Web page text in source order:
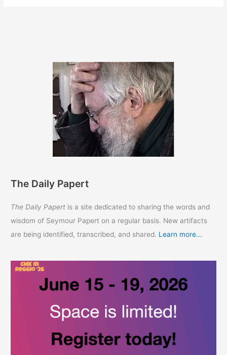
The Daily Papert
The Daily Papert is a site dedicated to sharing the words and
wisdom of Seymour Papert on a regular basis. New artifacts
are being identified, transcribed, and shared. Learn more...